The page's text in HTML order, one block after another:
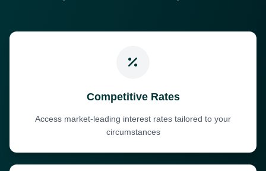
Competitive Rates
Access market-leading interest rates tailored to your
circumstances